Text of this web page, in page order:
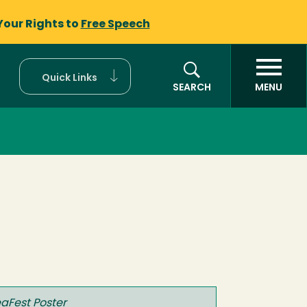
Rights to Free Speech
Quick Links
SEARCH
MENU
Poster